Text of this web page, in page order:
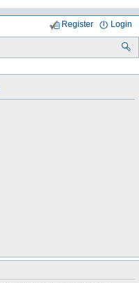
Login
Register
h